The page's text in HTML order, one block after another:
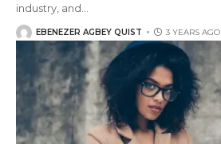
industry, and
EBENEZER AGBEY QUIST 3 YEARS AGO